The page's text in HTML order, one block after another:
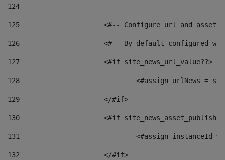
124
125 <#-- Configure url and asset
126 <#-- By default configured
127
			<#if site_news_url_value??>
128
129
			</#if>
130
<#if
131
132
			</#if>